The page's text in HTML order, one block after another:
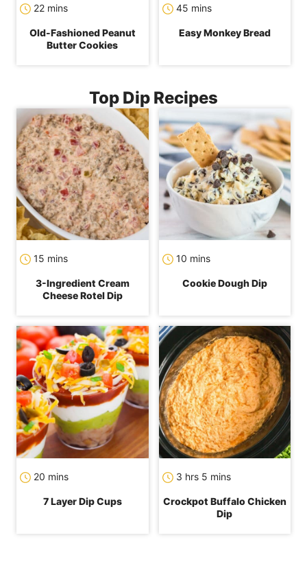
22 mins
Old-Fashioned Peanut
Butter Cookies
45 mins
Easy Monkey Bread
Top Dip Recipes
15 mins
3-Ingredient Cream
Cheese Rotel Dip
10 mins
Cookie Dough Dip
20 mins
7 Layer Dip Cups
3 hrs 5 mins
Crockpot Buffalo Chicken
Dip